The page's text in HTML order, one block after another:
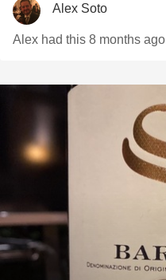
Alex Soto
Alex had this 8 months ago